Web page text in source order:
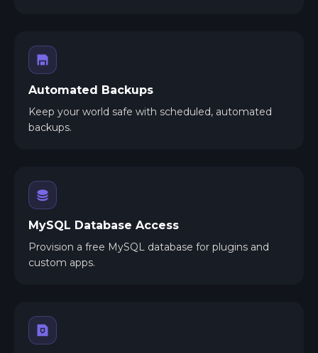
Automated Backups
Keep your world safe with scheduled, automated
backups.
MySQL Database Access
Provision a free MySQL database for plugins and
custom apps.